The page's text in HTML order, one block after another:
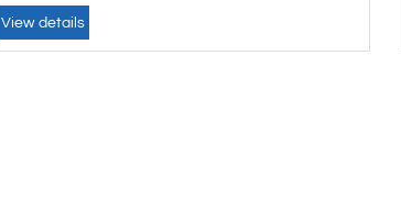
View details